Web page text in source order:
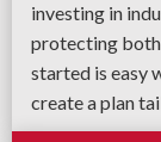
investing in
protecting
started is easy
create a plan